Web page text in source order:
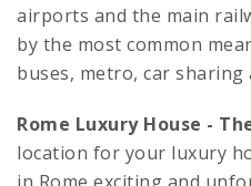
airports and the main
by the most common
buses, metro, car sharing
Rome Luxury House -
location for your luxury